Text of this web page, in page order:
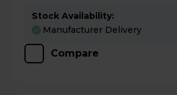
Stock Availability:
Manufacturer Delivery
Compare